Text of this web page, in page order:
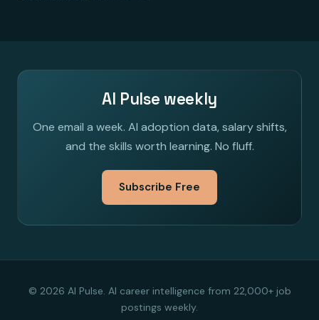
AI Pulse weekly
One email a week. AI adoption data, salary shifts,
and the skills worth learning. No fluff.
Subscribe Free
© 2026 AI Pulse. AI career intelligence from 22,000+ job
postings weekly.